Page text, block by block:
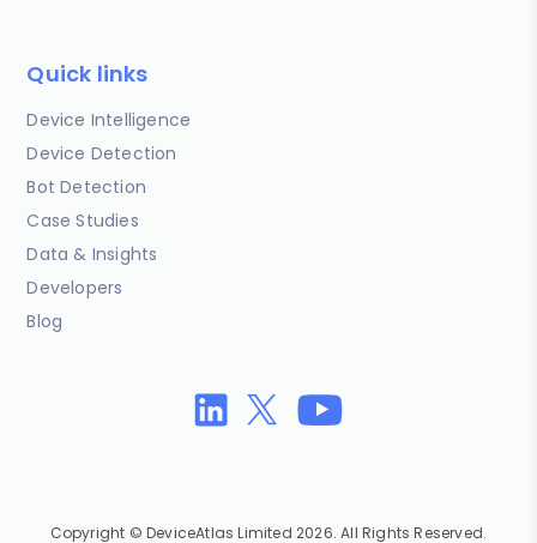
Quick links
Device Intelligence
Device Detection
Bot Detection
Case Studies
Data & Insights
Developers
Blog
Copyright © DeviceAtlas Limited 2026. All Rights Reserved.